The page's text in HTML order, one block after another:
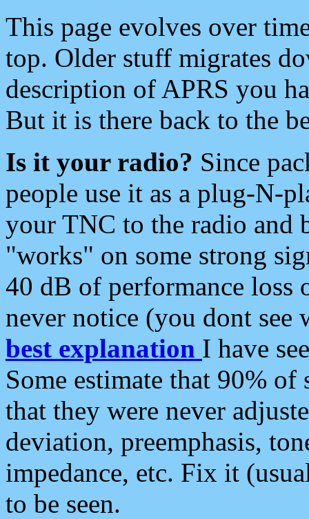
This page evolves over
top. Older stuff migrates
description of APRS you
But it is there back to the
Is it your radio? Since
people use it as a plug-N-
your TNC to the radio and
"works" on some strong
40 dB of performance loss
never notice (you dont see
best explanation I have
Some estimate that 90%
that they were never
deviation, preemphasis,
impedance, etc. Fix it
to be seen.